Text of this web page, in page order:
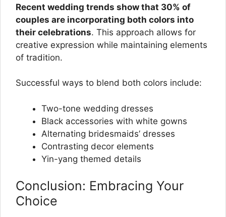
Recent wedding trends show that 30% of
couples are incorporating both colors into
their celebrations. This approach allows for
creative expression while maintaining elements
of tradition.
Successful ways to blend both colors include:
Two-tone wedding dresses
Black accessories with white gowns
Alternating bridesmaids’ dresses
Contrasting decor elements
Yin-yang themed details
Conclusion: Embracing Your
Choice